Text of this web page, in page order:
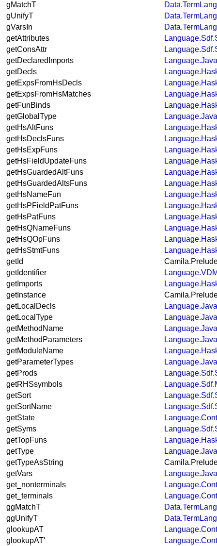
gMatchT
gUnifyT
gVarsIn
getAttributes
getConsAttr
getDeclaredImports
getDecls
getExpsFromHsDecls
getExpsFromHsMatches
getFunBinds
getGlobalType
getHsAltFuns
getHsDeclsFuns
getHsExpFuns
getHsFieldUpdateFuns
getHsGuardedAltFuns
getHsGuardedAltsFuns
getHsNameFun
getHsPFieldPatFuns
getHsPatFuns
getHsQNameFuns
getHsQOpFuns
getHsStmtFuns
getId
getIdentifier
getImports
getInstance
getLocalDecls
getLocalType
getMethodName
getMethodParameters
getModuleName
getParameterTypes
getProds
getRHSsymbols
getSort
getSortName
getState
getSyms
getTopFuns
getType
getTypeAsString
getVars
get_nonterminals
get_terminals
ggMatchT
ggUnifyT
glookupAT
glookupAT'